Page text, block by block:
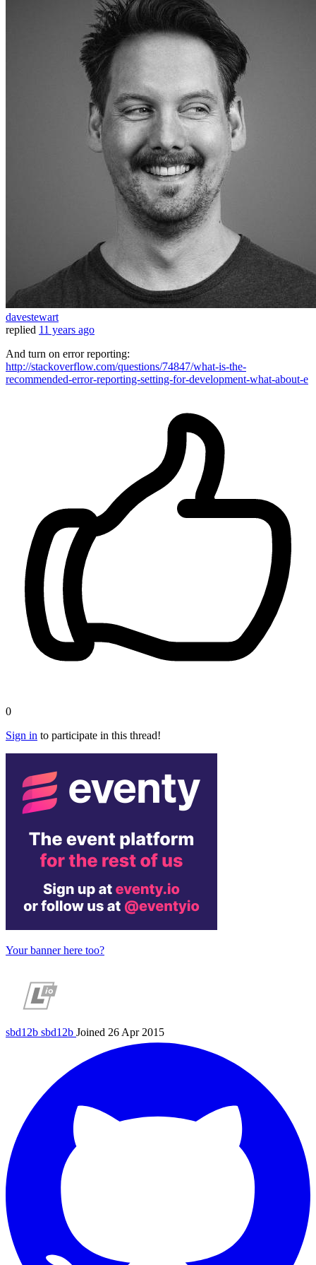
davestewart
replied 11 years ago
And turn on error reporting:
http://stackoverflow.com/questions/74847/what-is-the-
recommended-error-reporting-setting-for-development-what-about-e
0
Sign in to participate in this thread!
Your banner here too?
sbd12b sbd12b Joined 26 Apr 2015